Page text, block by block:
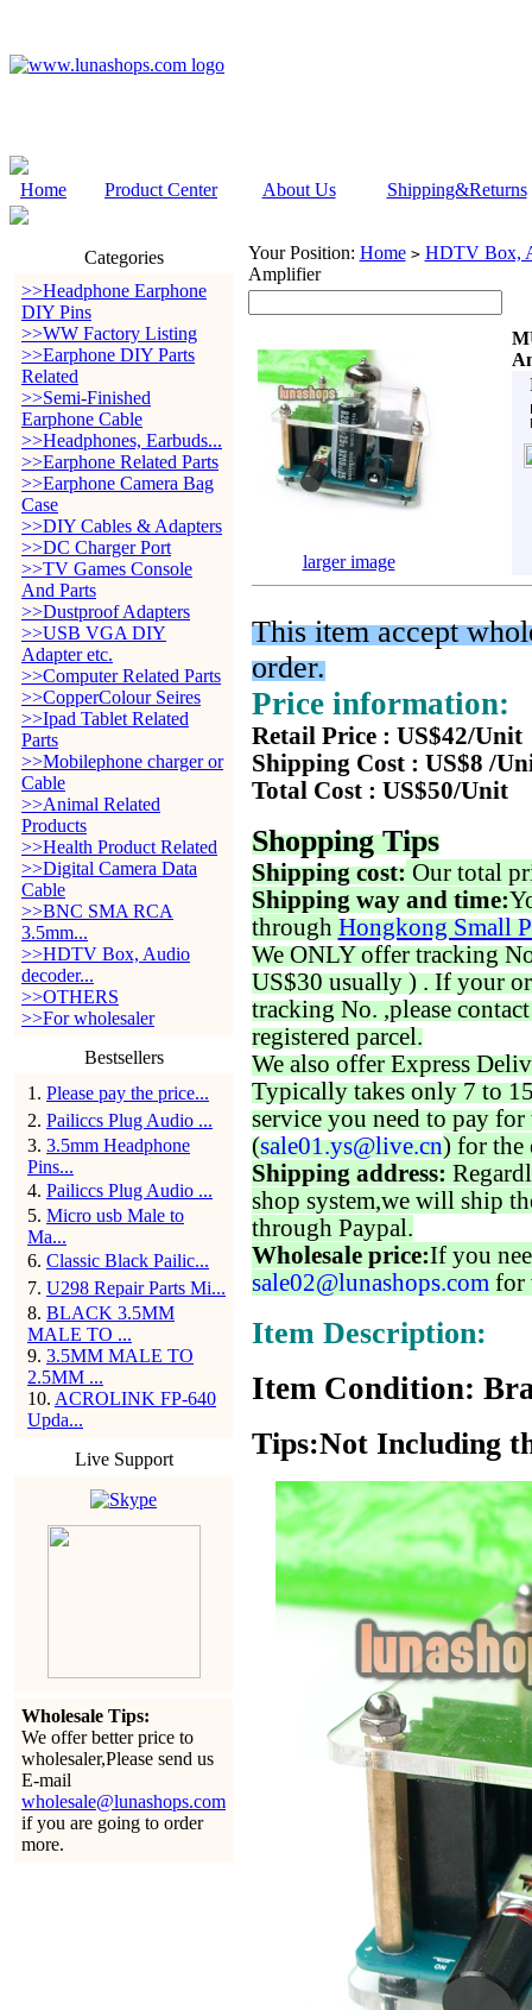
Home Product Center About Us Shipping&Returns
Categories
>>Headphone Earphone
DIY Pins
>>WW Factory Listing
>>Earphone DIY Parts
Related
>>Semi-Finished
Earphone Cable
>>Headphones, Earbuds...
>>Earphone Related Parts
>>Earphone Camera Bag
Case
>>DIY Cables & Adapters
>>DC Charger Port
>>TV Games Console
And Parts
>>Dustproof Adapters
>>USB VGA DIY
Adapter etc.
>>Computer Related Parts
>>CopperColour Seires
>>Ipad Tablet Related
Parts
>>Mobilephone charger or
Cable
>>Animal Related
Products
>>Health Product Related
>>Digital Camera Data
Cable
>>BNC SMA RCA
3.5mm...
>>HDTV Box, Audio
decoder...
>>OTHERS
>>For wholesaler
Bestsellers
1 . Please pay the price...
2. Pailiccs Plug Audio ...
3. 3.5mm Headphone
Pins...
4. Pailiccs Plug Audio ...
5. Micro usb Male to
Ma...
6. Classic Black Pailic...
7. U298 Repair Parts Mi...
8. BLACK 3.5MM
MALE TO ...
9. 3.5MM MALE TO
2.5MM ...
10. ACROLINK FP-640
Upda...
Live Support
Wholesale Tips:
We offer better price to
wholesaler,Please send us
E-mail
wholesale@lunashops.com
if you are going to order
more.
Your Position: Home > HDTV Box,
Amplifier
larger image
This item accept
order.
Price information:
Retail Price : US$42/Unit
Shipping Cost : US$8 /
Total Cost : US$50/Unit
Shopping Tips
Shipping cost: Our total
Shipping way and time:
through Hongkong Small
We ONLY offer tracking
US$30 usually ) . If your
tracking No. ,please
registered parcel.
We also offer Express
Typically takes only 7 to
service you need to pay for
(sale01.ys@live.cn) for the
Shipping address:
shop system,we will ship
through Paypal.
Wholesale price:If you
sale02@lunashops.com for
Item Description:
Item Condition:
Tips:Not Including